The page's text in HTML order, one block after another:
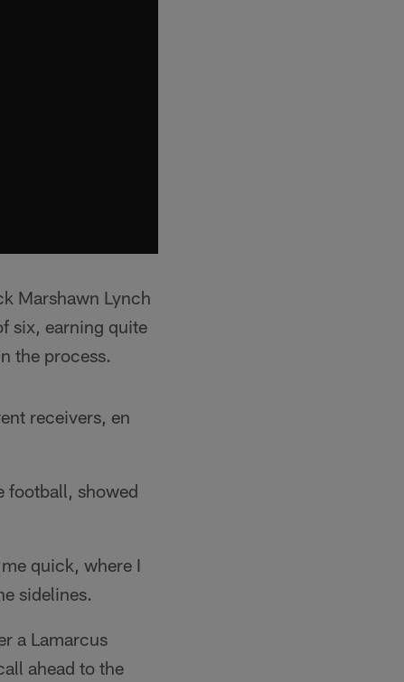
Marshawn Lynch
six, earning quite
the process.
receivers, en
football, showed
quick, where I
sidelines.
a Lamarcus
ahead to the